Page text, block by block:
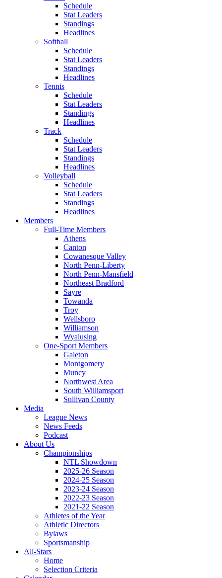
Schedule
Stat Leaders
Standings
Headlines
Softball
Schedule
Stat Leaders
Standings
Headlines
Tennis
Schedule
Stat Leaders
Standings
Headlines
Track
Schedule
Stat Leaders
Standings
Headlines
Volleyball
Schedule
Stat Leaders
Standings
Headlines
Members
Full-Time Members
Athens
Canton
Cowanesque Valley
North Penn-Liberty
North Penn-Mansfield
Northeast Bradford
Sayre
Towanda
Troy
Wellsboro
Williamson
Wyalusing
One-Sport Members
Galeton
Montgomery
Muncy
Northwest Area
South Williamsport
Sullivan County
Media
League News
News Feeds
Podcast
About Us
Championships
NTL Showdown
2025-26 Season
2024-25 Season
2023-24 Season
2022-23 Season
2021-22 Season
Athletes of the Year
Athletic Directors
Bylaws
Sportsmanship
All-Stars
Home
Selection Criteria